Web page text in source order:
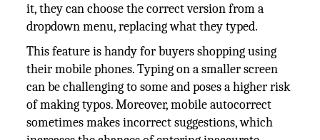
it, they can choose the correct version from a
dropdown menu, replacing what they typed.
This feature is handy for buyers shopping using
their mobile phones. Typing on a smaller screen
can be challenging to some and poses a higher risk
of making typos. Moreover, mobile autocorrect
sometimes makes incorrect suggestions, which